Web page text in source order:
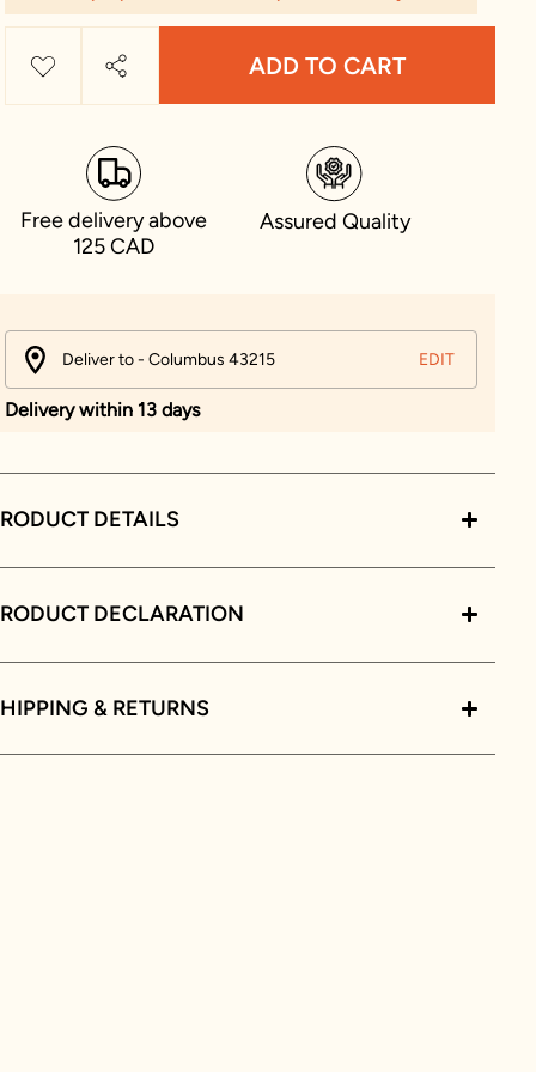
ADD TO CART
Free delivery above
125 CAD
Assured Quality
Deliver to - Columbus 43215 EDIT
Delivery within 13 days
DETAILS
DECLARATION
& RETURNS